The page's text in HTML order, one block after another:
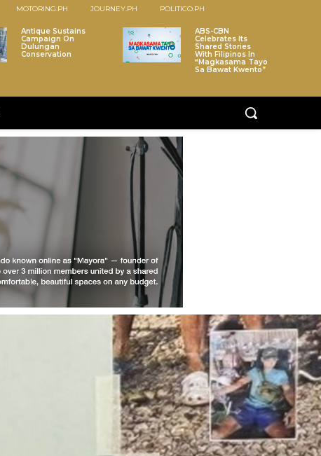
MOTORING.PH JOURNEY.PH POLITICO.PH
Antique Sustains
Campaign On
Dulungan
Conservation
ABS-CBN
Celebrates Its
Shared Stories
With Filipinos In
“Magkasama Tayo
Sa Bawat Kwento”